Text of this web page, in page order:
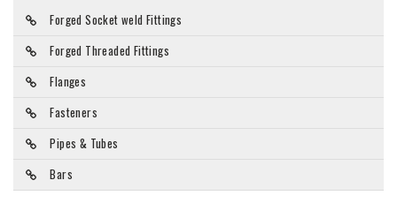
Forged Socket weld Fittings
Forged Threaded Fittings
Flanges
Fasteners
Pipes & Tubes
Bars